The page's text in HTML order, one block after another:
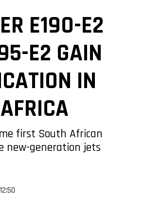
E190-E2
E2 GAIN
IN
first South African
new-generation jets